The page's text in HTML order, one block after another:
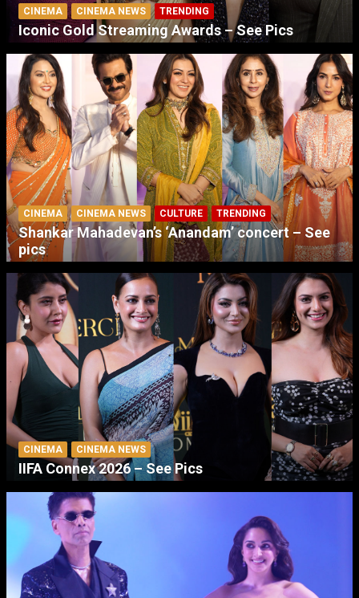
CINEMA CINEMA NEWS TRENDING
Iconic Gold Streaming Awards – See Pics
CINEMA CINEMA NEWS CULTURE TRENDING
Shankar Mahadevan’s ‘Anandam’ concert – See
pics
CINEMA CINEMA NEWS
IIFA Connex 2026 – See Pics